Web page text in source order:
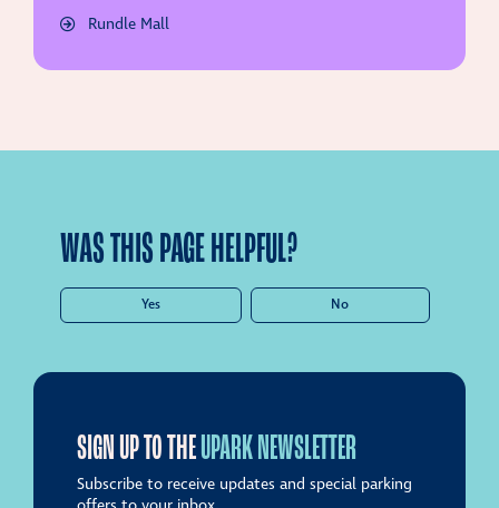
Rundle Mall
WAS THIS PAGE HELPFUL?
Yes No
SIGN UP TO THEUPARK NEWSLETTER
Subscribe to receive updates and special parking